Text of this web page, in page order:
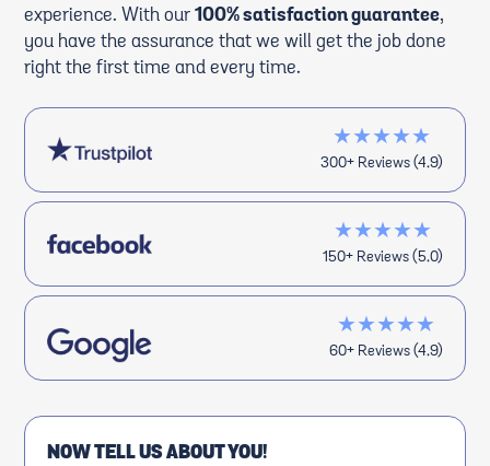
experience. With our100% satisfaction guarantee,
you have the assurance that we will get the job done
right the first time and every time.
★★★★★
300+ Reviews (4.9)
★★★★★
150+ Reviews (5.0)
★★★★★
60+ Reviews (4.9)
NOW TELL US ABOUT YOU!